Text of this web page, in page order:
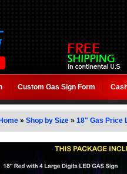
Custom Gas Sign Form
Home » Shop by Size » 18" Gas Price